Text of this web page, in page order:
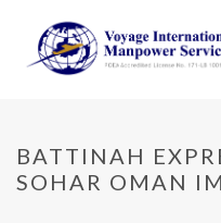
BATTINAH
SOHAR OMAN